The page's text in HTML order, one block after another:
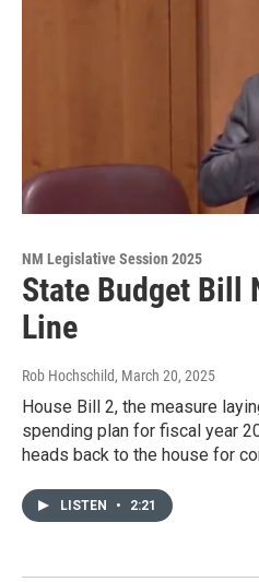
NM Legislative Session 2025
State Budget Bill
Line
Rob Hochschild, March 20, 2025
House Bill 2, the measure
spending plan for fiscal year
heads back to the house for
LISTEN • 2:21